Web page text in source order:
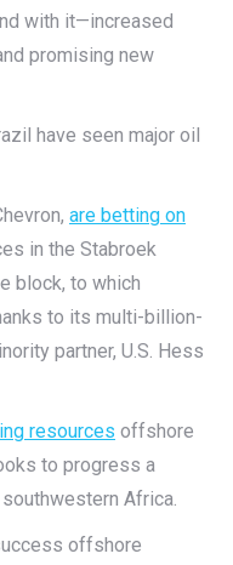
with it—increased
promising new
have seen major oil
are betting on
in the Stabroek
block, to which
to its multi-billion-
partner, U.S. Hess
resources offshore
to progress a
southwestern Africa.
offshore